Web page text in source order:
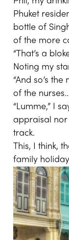
Phuket
bottle of
of the more
“That’s a
Noting my
“And so’s
of the
“Lumme,” I
appraisal nor
track.
This, I think,
family